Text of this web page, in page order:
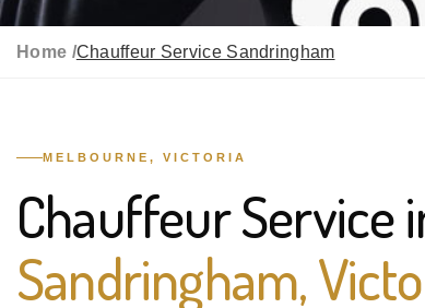
Home /Chauffeur Service Sandringham
MELBOURNE, VICTORIA
Chauffeur Service
Sandringham,